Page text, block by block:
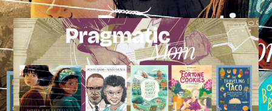
Skip
to
content